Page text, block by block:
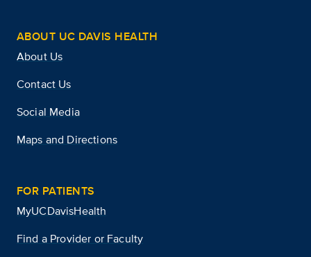
ABOUT UC DAVIS HEALTH
About Us
Contact Us
Social Media
Maps and Directions
FOR PATIENTS
MyUCDavisHealth
Find a Provider or Faculty